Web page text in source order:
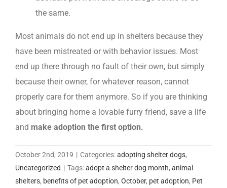
the same.
Most animals do not end up in shelters because they
have been mistreated or with behavior issues. Most
end up there through no fault of their own, but simply
because their owner, for whatever reason, cannot
properly care for them anymore. So if you are thinking
about bringing home a lovable furry friend, save a life
and make adoption the first option.
October 2nd, 2019 | Categories:adopting shelter dogs,
Uncategorized | Tags:adopt a shelter dog month, animal
shelters, benefits of pet adoption, October, pet adoption, Pet